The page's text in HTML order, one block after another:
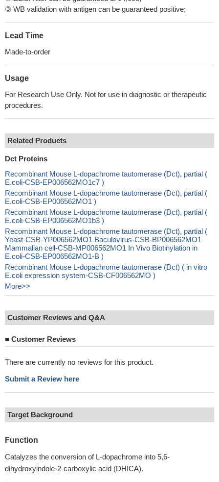
③ WB validation with antigen can be guaranteed positive;
Lead Time
Made-to-order
Usage
For Research Use Only. Not for use in diagnostic or therapeutic
procedures.
Related Products
Dct Proteins
Recombinant Mouse L-dopachrome tautomerase (Dct), partial (
E.coli-CSB-EP006562MO1c7 )
Recombinant Mouse L-dopachrome tautomerase (Dct), partial (
E.coli-CSB-EP006562MO1 )
Recombinant Mouse L-dopachrome tautomerase (Dct), partial (
E.coli-CSB-EP006562MO1b3 )
Recombinant Mouse L-dopachrome tautomerase (Dct), partial (
Yeast-CSB-YP006562MO1 Baculovirus-CSB-BP006562MO1
Mammalian cell-CSB-MP006562MO1 In Vivo Biotinylation in
E.coli-CSB-EP006562MO1-B )
Recombinant Mouse L-dopachrome tautomerase (Dct) ( in vitro
E.coli expression system-CSB-CF006562MO )
More>>
Customer Reviews and Q&A
■ Customer Reviews
There are currently no reviews for this product.
Submit a Review here
Target Background
Function
Catalyzes the conversion of L-dopachrome into 5,6-
dihydroxyindole-2-carboxylic acid (DHICA).